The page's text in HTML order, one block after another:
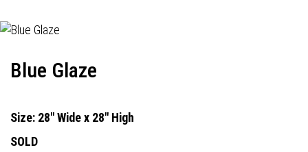
Blue Glaze
Size: 28" Wide x 28" High
SOLD